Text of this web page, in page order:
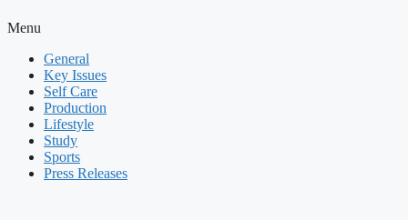
Menu
General
Key Issues
Self Care
Production
Lifestyle
Study
Sports
Press Releases